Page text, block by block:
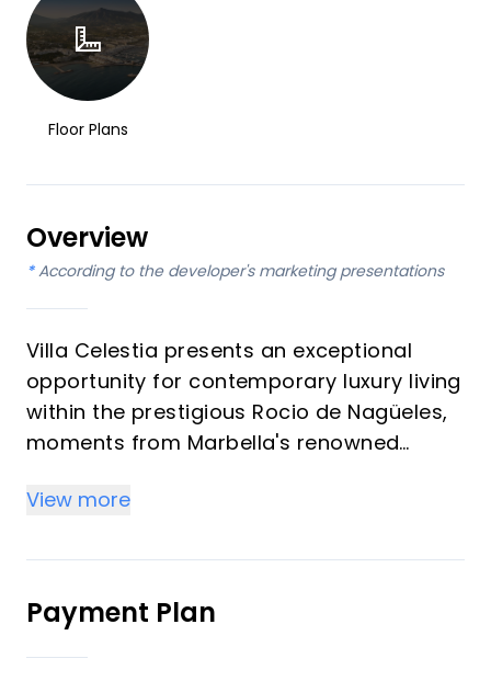
Floor Plans
Overview
* According to the developer's marketing presentations
Villa Celestia presents an exceptional
opportunity for contemporary luxury living
within the prestigious Rocio de Nagüeles,
moments from Marbella's renowned
featuring six bedrooms and six
investors and those seeking an
unparalleled vacation property. It offers a
seamless blend of modern elegance and
comfort, set within meticulously
View more
Payment Plan